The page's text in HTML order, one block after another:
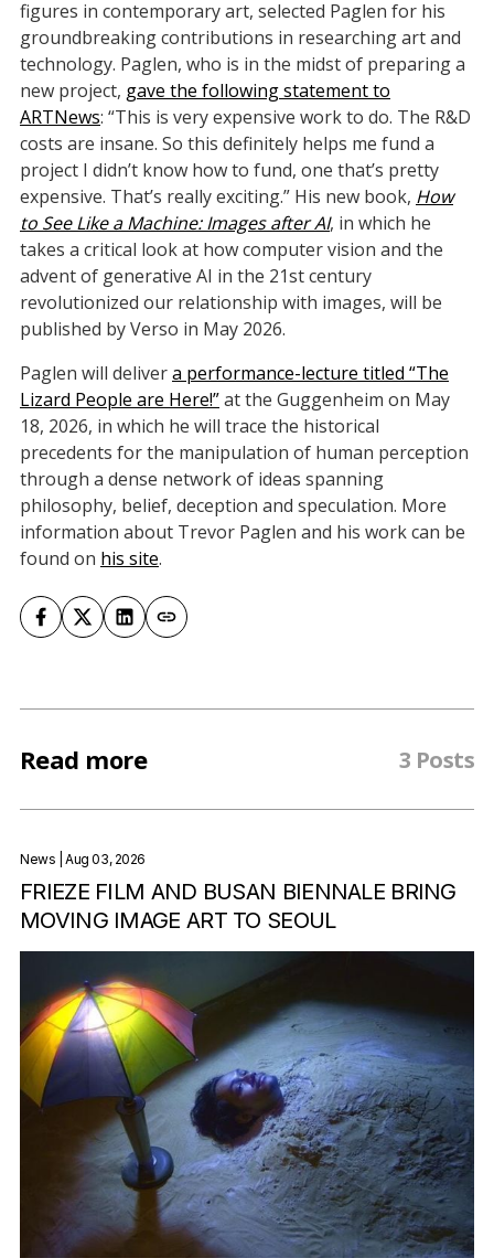
figures in contemporary art, selected Paglen for his
groundbreaking contributions in researching art and
technology. Paglen, who is in the midst of preparing a
new project, gave the following statement to
ARTNews: “This is very expensive work to do. The R&D
costs are insane. So this definitely helps me fund a
project I didn’t know how to fund, one that’s pretty
expensive. That’s really exciting.” His new book, How
to See Like a Machine: Images after AI, in which he
takes a critical look at how computer vision and the
advent of generative AI in the 21st century
revolutionized our relationship with images, will be
published by Verso in May 2026.
Paglen will delivera performance-lecture titled “The
Lizard People are Here!”at the Guggenheim on May
18, 2026, in which he will trace the historical
precedents for the manipulation of human perception
through a dense network of ideas spanning
philosophy, belief, deception and speculation. More
information about Trevor Paglen and his work can be
found on his site.
Read more 3 Posts
News | Aug 03, 2026
FRIEZE FILM AND BUSAN BIENNALE BRING
MOVING IMAGE ART TO SEOUL